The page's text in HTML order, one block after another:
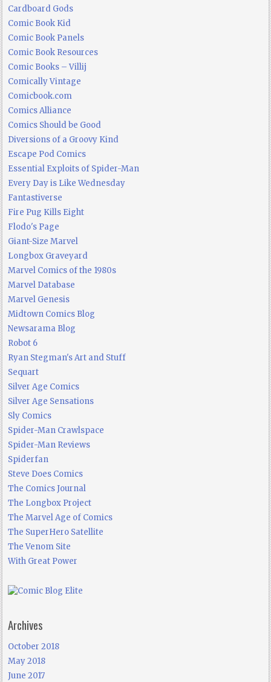
Cardboard Gods
Comic Book Kid
Comic Book Panels
Comic Book Resources
Comic Books – Villij
Comically Vintage
Comicbook.com
Comics Alliance
Comics Should be Good
Diversions of a Groovy Kind
Escape Pod Comics
Essential Exploits of Spider-Man
Every Day is Like Wednesday
Fantastiverse
Fire Pug Kills Eight
Flodo's Page
Giant-Size Marvel
Longbox Graveyard
Marvel Comics of the 1980s
Marvel Database
Marvel Genesis
Midtown Comics Blog
Newsarama Blog
Robot 6
Ryan Stegman's Art and Stuff
Sequart
Silver Age Comics
Silver Age Sensations
Sly Comics
Spider-Man Crawlspace
Spider-Man Reviews
Spiderfan
Steve Does Comics
The Comics Journal
The Longbox Project
The Marvel Age of Comics
The SuperHero Satellite
The Venom Site
With Great Power
Archives
October 2018
May 2018
June 2017